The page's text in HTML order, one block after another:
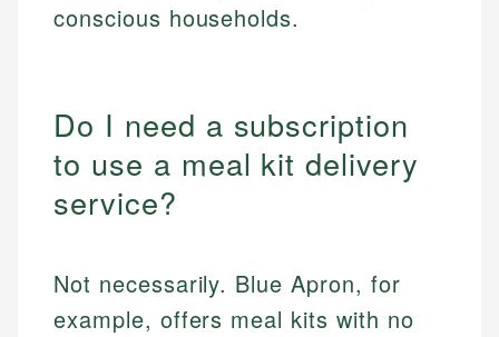
conscious households.
Do I need a subscription
to use a meal kit delivery
service?
Not necessarily. Blue Apron, for
example, offers meal kits with no